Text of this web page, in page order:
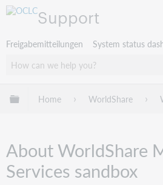
Support
Freigabemitteilungen System status
Globale Hierarchie
Home WorldShare
About WorldShare
Services sandbox